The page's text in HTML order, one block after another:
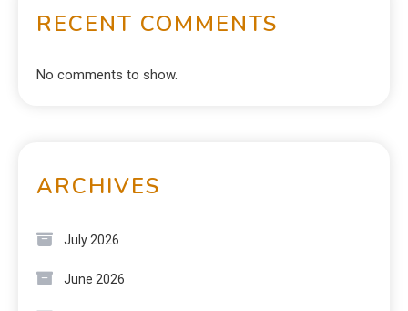
RECENT COMMENTS
No comments to show.
ARCHIVES
July 2026
June 2026